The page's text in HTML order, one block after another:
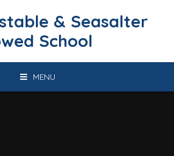
& Seasalter
School
MENU